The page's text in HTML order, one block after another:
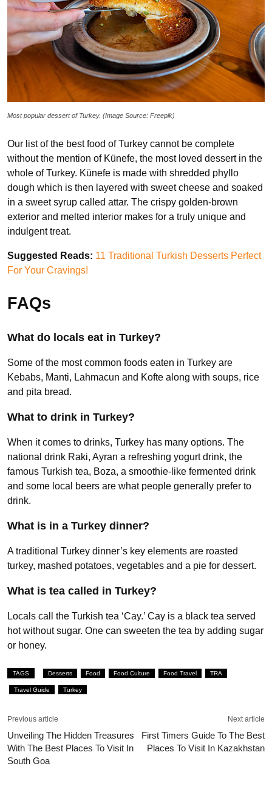
Most popular dessert of Turkey. (Image Source: Freepik)
Our list of the best food of Turkey cannot be complete
without the mention of Künefe, the most loved dessert in the
whole of Turkey. Künefe is made with shredded phyllo
dough which is then layered with sweet cheese and soaked
in a sweet syrup called attar. The crispy golden-brown
exterior and melted interior makes for a truly unique and
indulgent treat.
Suggested Reads: 11 Traditional Turkish Desserts Perfect
For Your Cravings!
FAQs
What do locals eat in Turkey?
Some of the most common foods eaten in Turkey are
Kebabs, Manti, Lahmacun and Kofte along with soups, rice
and pita bread.
What to drink in Turkey?
When it comes to drinks, Turkey has many options. The
national drink Raki, Ayran a refreshing yogurt drink, the
famous Turkish tea, Boza, a smoothie-like fermented drink
and some local beers are what people generally prefer to
drink.
What is in a Turkey dinner?
A traditional Turkey dinner’s key elements are roasted
turkey, mashed potatoes, vegetables and a pie for dessert.
What is tea called in Turkey?
Locals call the Turkish tea ‘Cay.’ Cay is a black tea served
hot without sugar. One can sweeten the tea by adding sugar
or honey.
TAGS Desserts Food Food Culture Food Travel TRA
Travel Guide Turkey
Previous article
Unveiling The Hidden Treasures
With The Best Places To Visit In
South Goa
Next article
First Timers Guide To The Best
Places To Visit In Kazakhstan